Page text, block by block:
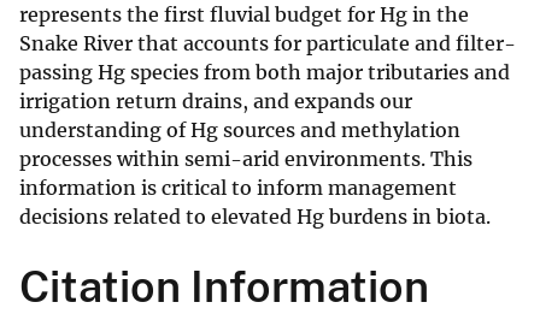
represents the first fluvial budget for Hg in the
Snake River that accounts for particulate and filter-
passing Hg species from both major tributaries and
irrigation return drains, and expands our
understanding of Hg sources and methylation
processes within semi-arid environments. This
information is critical to inform management
decisions related to elevated Hg burdens in biota.
Citation Information